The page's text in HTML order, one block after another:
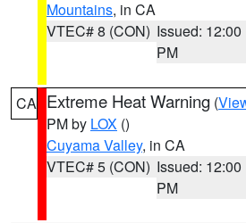
Mountains, in CA
VTEC# 8 (CON) Issued: 12:00
PM
CA Extreme Heat Warning (
PM by LOX ()
Cuyama Valley, in CA
VTEC# 5 (CON) Issued: 12:00
PM